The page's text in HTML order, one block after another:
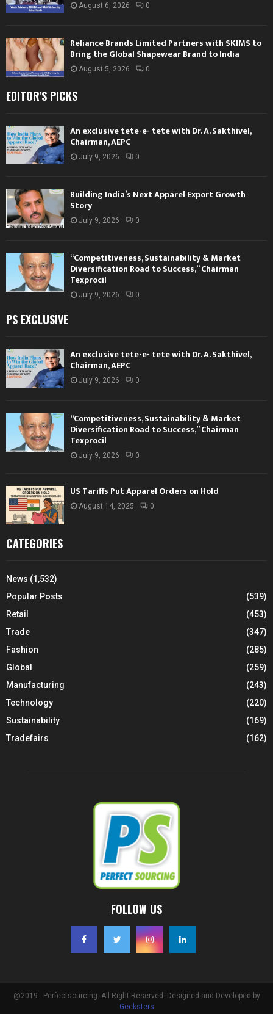
August 6, 2026 0
Reliance Brands Limited Partners with SKIMS to
Bring the Global Shapewear Brand to India
August 5, 2026 0
EDITOR'S PICKS
An exclusive tete-e- tete with Dr. A. Sakthivel,
Chairman, AEPC
July 9, 2026 0
Building India’s Next Apparel Export Growth
Story
July 9, 2026 0
“Competitiveness, Sustainability & Market
Diversification Road to Success,” Chairman
Texprocil
July 9, 2026 0
PS EXCLUSIVE
An exclusive tete-e- tete with Dr. A. Sakthivel,
Chairman, AEPC
July 9, 2026 0
“Competitiveness, Sustainability & Market
Diversification Road to Success,” Chairman
Texprocil
July 9, 2026 0
US Tariffs Put Apparel Orders on Hold
August 14, 2025 0
CATEGORIES
News (1,532)
Popular Posts
(539)
Retail
(453)
Trade
(347)
Fashion
(285)
Global
(259)
Manufacturing
(243)
Technology
(220)
Sustainability
(169)
Tradefairs
(162)
FOLLOW US
@2019 - Perfectsourcing. All Right Reserved. Designed and Developed by
Geeksters